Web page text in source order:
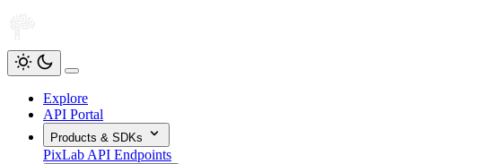
Explore
API Portal
Products & SDKs
PixLab API Endpoints